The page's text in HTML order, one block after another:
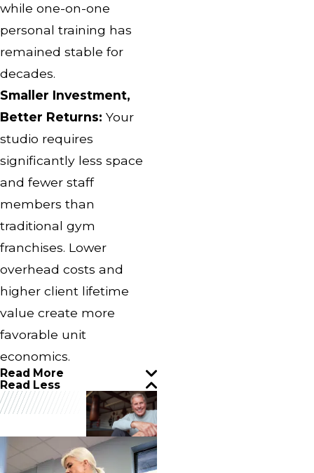
while one-on-one
personal training has
remained stable for
decades.
Smaller Investment,
Better Returns: Your
studio requires
significantly less space
and fewer staff
members than
traditional gym
franchises. Lower
overhead costs and
higher client lifetime
value create more
favorable unit
economics.
Read More
Read Less